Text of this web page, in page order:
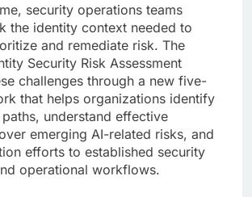
security operations teams
the identity context needed to
and remediate risk. The
Security Risk Assessment
challenges through a new five-
that helps organizations identify
understand effective
emerging AI-related risks, and
efforts to established security
operational workflows.